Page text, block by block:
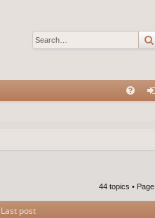
44 topics • Page
Last post